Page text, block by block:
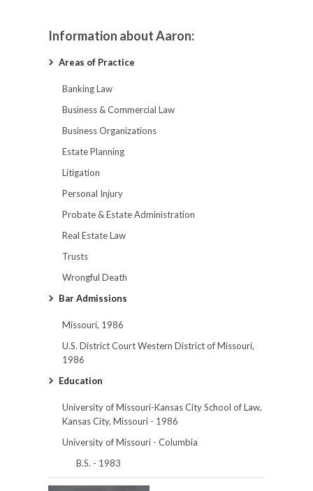
Information about Aaron:
Areas of Practice
Banking Law
Business & Commercial Law
Business Organizations
Estate Planning
Litigation
Personal Injury
Probate & Estate Administration
Real Estate Law
Trusts
Wrongful Death
Bar Admissions
Missouri, 1986
U.S. District Court Western District of Missouri,
1986
Education
University of Missouri-Kansas City School of Law,
Kansas City, Missouri - 1986
University of Missouri - Columbia
B.S. - 1983